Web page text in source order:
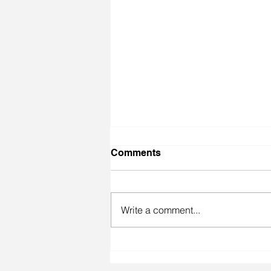
Comments
Write a comment...